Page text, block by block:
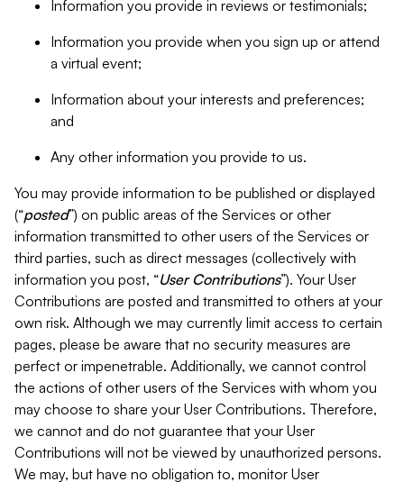
Information you provide in reviews or testimonials;
Information you provide when you sign up or attend
a virtual event;
Information about your interests and preferences;
and
Any other information you provide to us.
You may provide information to be published or displayed
(“posted”) on public areas of the Services or other
information transmitted to other users of the Services or
third parties, such as direct messages (collectively with
information you post, “User Contributions”). Your User
Contributions are posted and transmitted to others at your
own risk. Although we may currently limit access to certain
pages, please be aware that no security measures are
perfect or impenetrable. Additionally, we cannot control
the actions of other users of the Services with whom you
may choose to share your User Contributions. Therefore,
we cannot and do not guarantee that your User
Contributions will not be viewed by unauthorized persons.
We may, but have no obligation to, monitor User